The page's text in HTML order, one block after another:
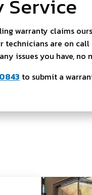
Service
warranty claims
technicians are on
issues you have, no
to submit a